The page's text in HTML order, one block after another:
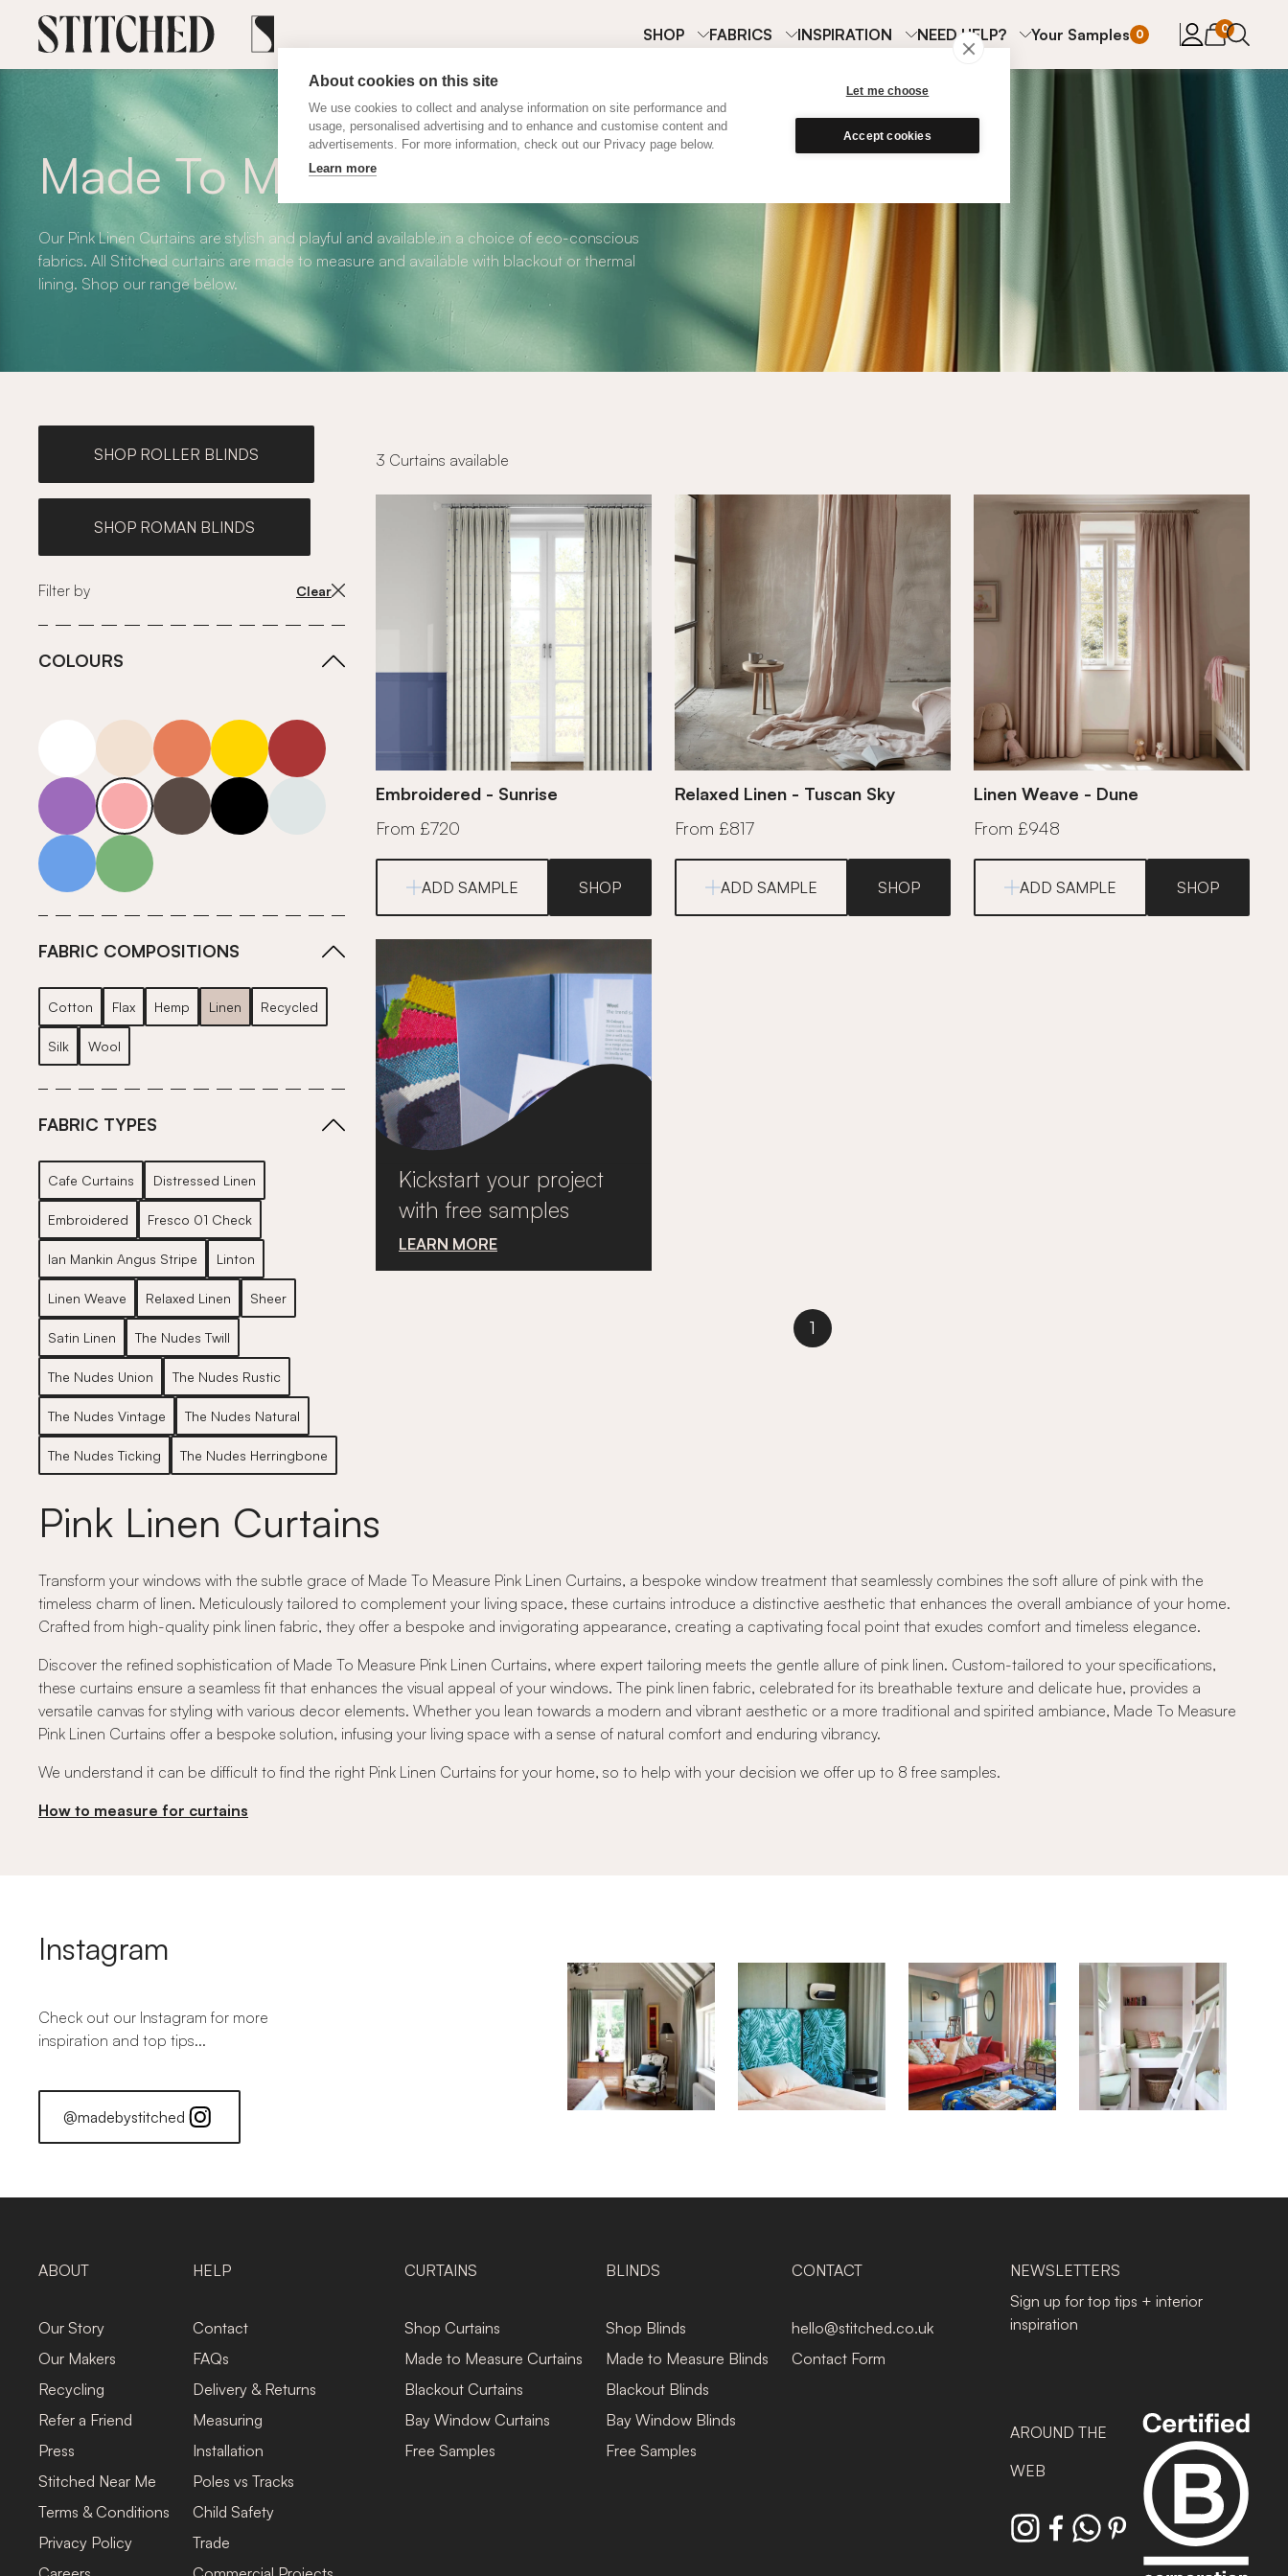
About cookies on this site
We use cookies to collect and analyse information on site performance and
usage, personalised advertising and to enhance and customise content and
advertisements. For more information, check out our Privacy page below.
Learn more
Let me choose
Accept cookies
SHOP FABRICS INSPIRATION NEED HELP? Your Samples 0 0
items in
Made To Measure Pink Linen Curtains
Our Pink Linen Curtains are stylish and playful and available in a choice of eco-conscious
fabrics. All Stitched curtains are made to measure and available with blackout or thermal
lining. Shop our range below.
SHOP ROLLER BLINDS
SHOP ROMAN BLINDS
Filter by Clear
COLOURS
neutrals-warm
orange yellow red
purple pink grey roll-ends
blue green
FABRIC COMPOSITIONS
Cotton Flax Hemp Linen Recycled
Silk Wool
FABRIC TYPES
Cafe Curtains Distressed Linen
Embroidered Fresco 01 Check
Ian Mankin Angus Stripe Linton
Linen Weave Relaxed Linen Sheer
Satin Linen The Nudes Twill
The Nudes Union The Nudes Rustic
The Nudes Vintage The Nudes Natural
The Nudes Ticking The Nudes Herringbone
3 Curtains available
Embroidered - Sunrise
From £720
ADD SAMPLE SHOP
Relaxed Linen - Tuscan Sky
From £817
ADD SAMPLE SHOP
Linen Weave - Dune
From £948
ADD SAMPLE SHOP
Kickstart your project
with free samples
LEARN MORE
1
Pink Linen Curtains
Transform your windows with the subtle grace of Made To Measure Pink Linen Curtains, a bespoke window treatment that seamlessly combines the soft allure of pink with the
timeless charm of linen. Meticulously tailored to complement your living space, these curtains introduce a distinctive aesthetic that enhances the overall ambiance of your home.
Crafted from high-quality pink linen fabric, they offer a bespoke and invigorating appearance, creating a captivating focal point that exudes comfort and timeless elegance.
Discover the refined sophistication of Made To Measure Pink Linen Curtains, where expert tailoring meets the gentle allure of pink linen. Custom-tailored to your specifications,
these curtains ensure a seamless fit that enhances the visual appeal of your windows. The pink linen fabric, celebrated for its breathable texture and delicate hue, provides a
versatile canvas for styling with various decor elements. Whether you lean towards a modern and vibrant aesthetic or a more traditional and spirited ambiance, Made To Measure
Pink Linen Curtains offer a bespoke solution, infusing your living space with a sense of natural comfort and enduring vibrancy.
We understand it can be difficult to find the right Pink Linen Curtains for your home, so to help with your decision we offer up to 8 free samples.
How to measure for curtains
Instagram
Check out our Instagram for more
inspiration and top tips...
@madebystitched
NEWSLETTERS
Sign up for top tips + interior
inspiration
ABOUT
Our Story
Our Makers
Recycling
Refer a Friend
Press
Stitched Near Me
Terms & Conditions
Privacy Policy
HELP
Contact
FAQs
Delivery & Returns
Measuring
Installation
Poles vs Tracks
Child Safety
Trade
CURTAINS
Shop Curtains
Made to Measure Curtains
Blackout Curtains
Bay Window Curtains
Free Samples
BLINDS
Shop Blinds
Made to Measure Blinds
Blackout Blinds
Bay Window Blinds
Free Samples
CONTACT
hello@stitched.co.uk
Contact Form
AROUND THE
WEB